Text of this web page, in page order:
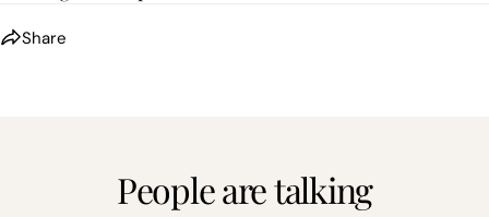
Share
People are talking